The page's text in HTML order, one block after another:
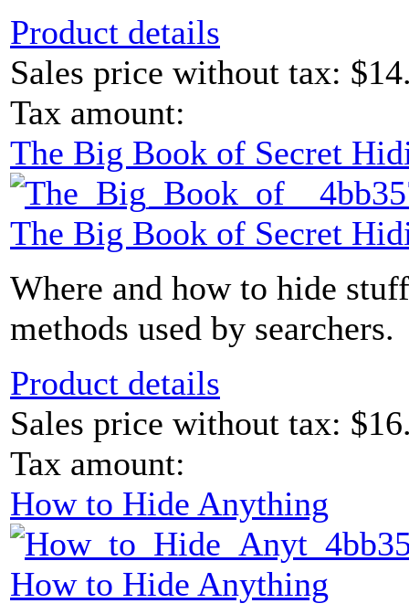
Product details
Sales price without tax:
Tax amount:
The Big Book of Secret
The Big Book of Secret
Where and how to hide
methods used by searchers.
Product details
Sales price without tax:
Tax amount:
How to Hide Anything
How to Hide Anything